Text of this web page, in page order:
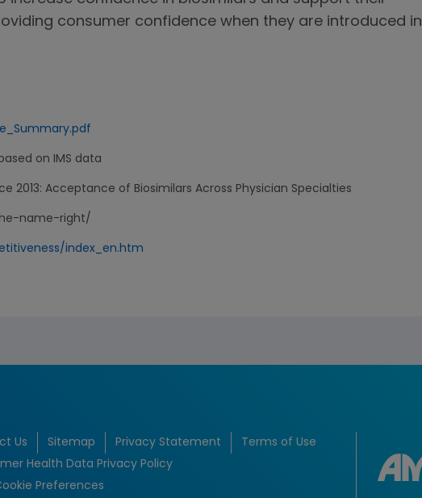
consumer confidence when they are introduced in
on IMS data
2013: Acceptance of Biosimilars Across Physician Specialties
name-right/
index_en.htm
Us Sitemap Privacy Statement
Terms of Use
Health Data Privacy Policy
Preferences